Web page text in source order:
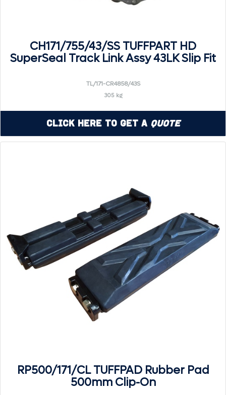
CH171/755/43/SS TUFFPART HD
SuperSeal Track Link Assy 43LK Slip Fit
TL/171-CR4858/43S
305 kg
Click Here to Get a Quote
RP500/171/CL TUFFPAD Rubber Pad
500mm Clip-On